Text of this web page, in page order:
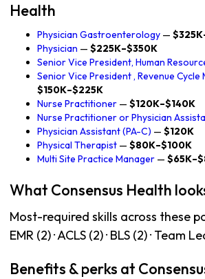
Health
Physician Gastroenterology —
Physician — $225K–$350K
Senior Vice President, Human
Senior Vice President , Revenue Cycle
$150K–$225K
Nurse Practitioner — $120K–$140K
Nurse Practitioner or Physician
Physician Assistant (PA-C) — $120K
Physical Therapist — $80K–$100K
Multi Site Practice Manager —
What Consensus Health
Most-required skills across these
EMR (2) · ACLS (2) · BLS (2) · Team
Benefits & perks at